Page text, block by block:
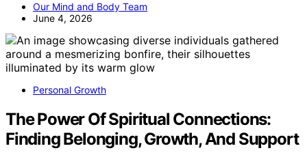
Our Mind and Body Team
June 4, 2026
Personal Growth
The Power Of Spiritual Connections:
Finding Belonging, Growth, And Support